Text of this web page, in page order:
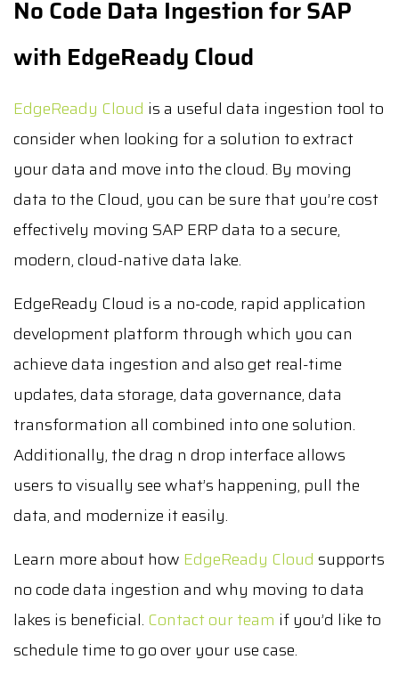
No Code Data Ingestion for SAP
with EdgeReady Cloud
EdgeReady Cloud is a useful data ingestion tool to
consider when looking for a solution to extract
your data and move into the cloud. By moving
data to the Cloud, you can be sure that you’re cost
effectively moving SAP ERP data to a secure,
modern, cloud-native data lake.
EdgeReady Cloud is a no-code, rapid application
development platform through which you can
achieve data ingestion and also get real-time
updates, data storage, data governance, data
transformation all combined into one solution.
Additionally, the drag n drop interface allows
users to visually see what’s happening, pull the
data, and modernize it easily.
Learn more about how EdgeReady Cloud supports
no code data ingestion and why moving to data
lakes is beneficial. Contact our team if you’d like to
schedule time to go over your use case.